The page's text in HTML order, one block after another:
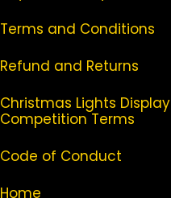
Terms and Conditions
Refund and Returns
Christmas Lights Display
Competition Terms
Code of Conduct
Home